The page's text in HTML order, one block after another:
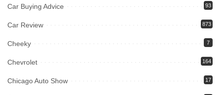
Car Buying Advice 93
Car Review 873
Cheeky 7
Chevrolet 164
Chicago Auto Show 17